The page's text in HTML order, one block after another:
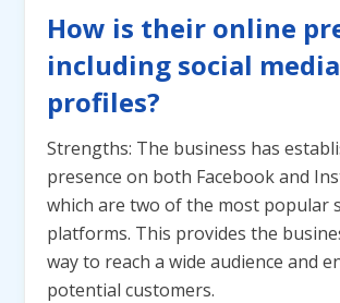
How is their online
including social media
profiles?
Strengths: The business has
presence on both Facebook and
which are two of the most popular
platforms. This provides the
way to reach a wide audience and
potential customers.